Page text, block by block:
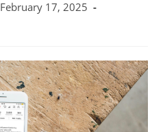
February 17, 2025